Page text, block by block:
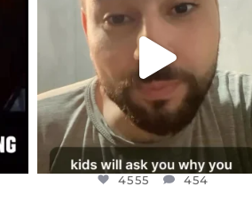
CENT
...
JUL 15
4555
4555 454